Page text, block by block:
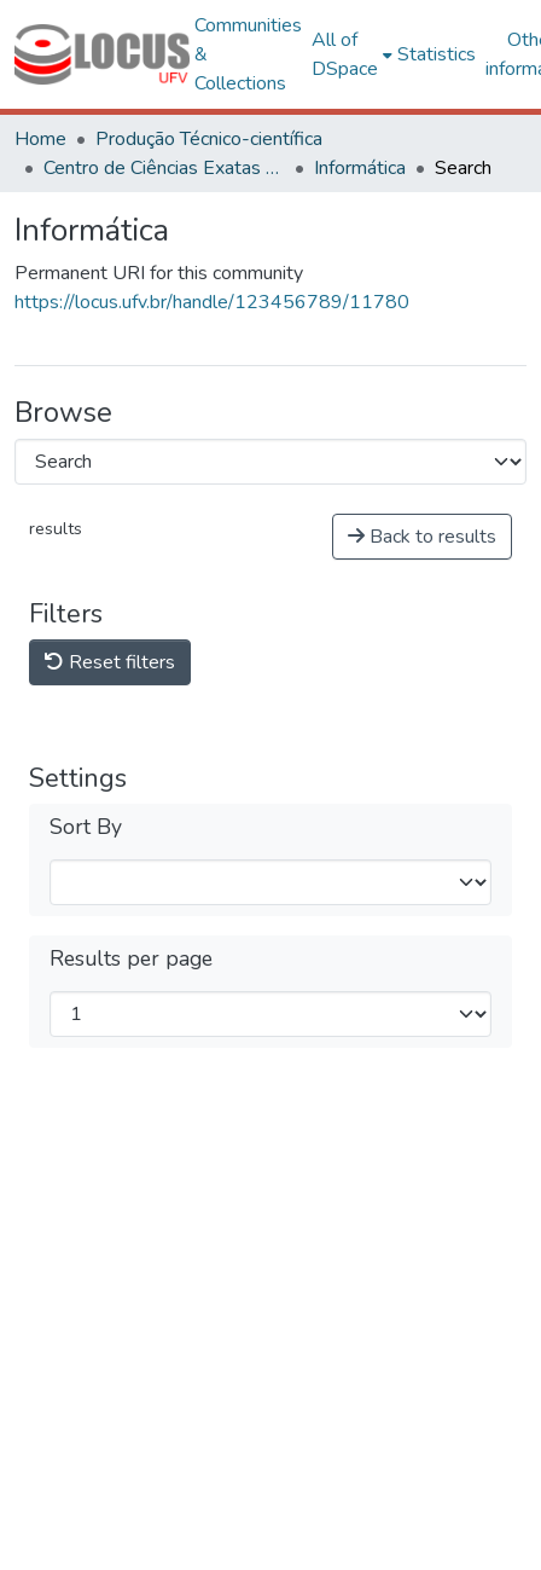
Communities
&
Collections
All of
DSpace
Statistics
Home
Produção Técnico-científica
Centro de Ciências Exatas e Tecnológicas
Informática Search
Informática
Permanent URI for this community
https://locus.ufv.br/handle/123456789/11780
Browse
results Back to results
Filters
Reset filters
Settings
Sort By
Results per page